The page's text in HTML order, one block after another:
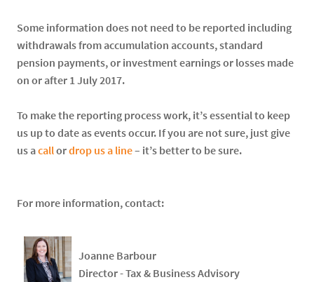
Some information does not need to be reported including
withdrawals from accumulation accounts, standard
pension payments, or investment earnings or losses made
on or after 1 July 2017.
To make the reporting process work, it’s essential to keep
us up to date as events occur. If you are not sure, just give
us acallordrop us a line– it’s better to be sure.
For more information, contact:
Joanne Barbour
Director - Tax & Business Advisory